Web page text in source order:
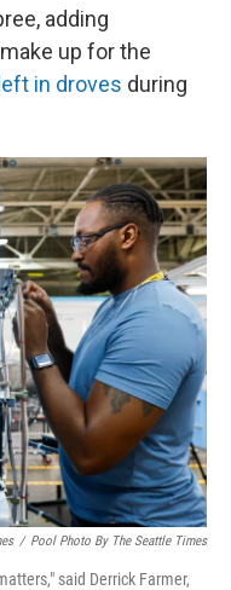
adding
up for the
in droves during
/ Pool Photo By The Seattle Times
said Derrick Farmer,